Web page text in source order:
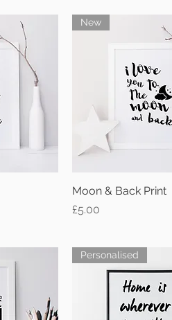
Quick View
New
Moon & Back Print
Price
£5.00
Personalised